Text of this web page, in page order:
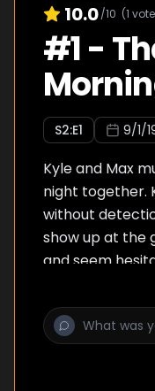
10.0/10 (1
#1-
S2:E1 9/1/
Kyle and Max
night together.
without
show up at the
and seem
apartment
happened.
share is love or
horrifies
target for all of